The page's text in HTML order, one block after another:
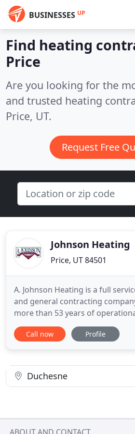
BUSINESSES UP
Find heating
Price
Are you looking for the
and trusted heating
Price, UT.
Request Free
Johnson Heating
Price, UT 84501
A. Johnson Heating is a full
and general contracting
more than 53 years of
South Eastern Utah. Our family
operated company was
in Residential
Call now Profile
Duchesne
ABOUT AND CONTACT